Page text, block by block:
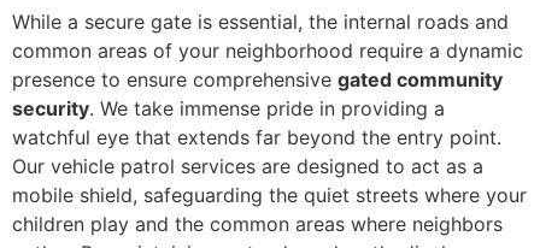
While a secure gate is essential, the internal roads and
common areas of your neighborhood require a dynamic
presence to ensure comprehensive gated community
security. We take immense pride in providing a
watchful eye that extends far beyond the entry point.
Our vehicle patrol services are designed to act as a
mobile shield, safeguarding the quiet streets where your
children play and the common areas where neighbors